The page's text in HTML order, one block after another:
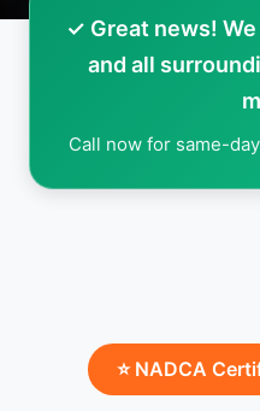
✓ Great news!
and all
Call now for same-
⭐ NADCA